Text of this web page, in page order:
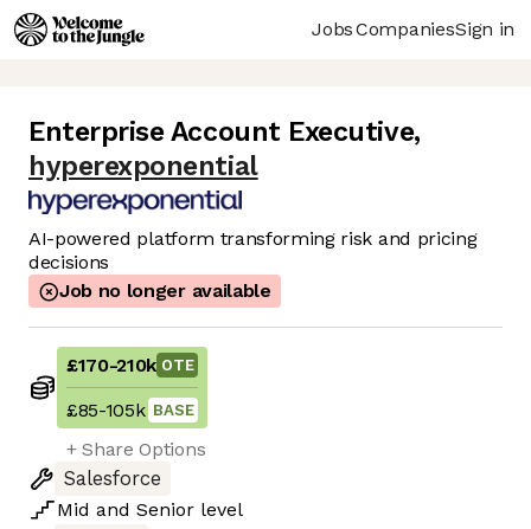
JobsCompaniesSign in
Enterprise Account Executive,
hyperexponential
AI-powered platform transforming risk and pricing
decisions
Job no longer available
£170-210k OTE
£85-105k BASE
+ Share Options
Salesforce
Mid and Senior level